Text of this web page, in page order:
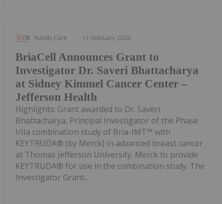
Nataly Cure 11 February 2020
BriaCell Announces Grant to
Investigator Dr. Saveri Bhattacharya
at Sidney Kimmel Cancer Center –
Jefferson Health
Highlights: Grant awarded to Dr. Saveri
Bhattacharya, Principal Investigator of the Phase
I/IIa combination study of Bria-IMT™ with
KEYTRUDA® (by Merck) in advanced breast cancer
at Thomas Jefferson University. Merck to provide
KEYTRUDA® for use in the combination study. The
Investigator Grant...